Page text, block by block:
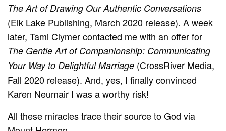
The Art of Drawing Our Authentic Conversations
(Elk Lake Publishing, March 2020 release). A week
later, Tami Clymer contacted me with an offer for
The Gentle Art of Companionship: Communicating
Your Way to Delightful Marriage (CrossRiver Media,
Fall 2020 release). And, yes, I finally convinced
Karen Neumair I was a worthy risk!
All these miracles trace their source to God via